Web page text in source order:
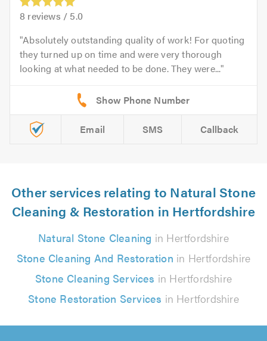
8 reviews / 5.0
Absolutely outstanding quality of work! For quoting
they turned up on time and were very thorough
looking at what needed to be done. They were...
Email SMS Callback
Other services relating to Natural Stone
Cleaning & Restoration in Hertfordshire
Natural Stone Cleaning in Hertfordshire
Stone Cleaning And Restoration in Hertfordshire
Stone Cleaning Services in Hertfordshire
Stone Restoration Services in Hertfordshire